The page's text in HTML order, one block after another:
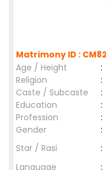
Matrimony ID :
Age / Height
:
Religion
:
Caste / Subcaste
:
Education
:
Profession
:
Gender
:
Star / Rasi
:
Language
: